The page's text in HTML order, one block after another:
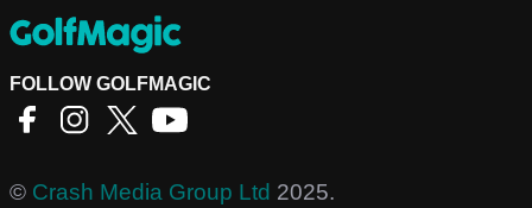
FOLLOW GOLFMAGIC
© Crash Media Group Ltd 2025.